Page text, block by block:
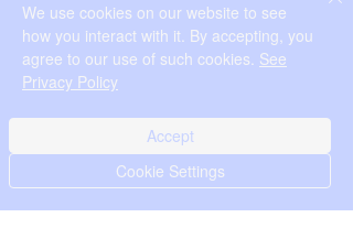
We use cookies on our website to see
how you interact with it. By accepting, you
agree to our use of such cookies. See
Privacy Policy
Cookie Settings
Accept